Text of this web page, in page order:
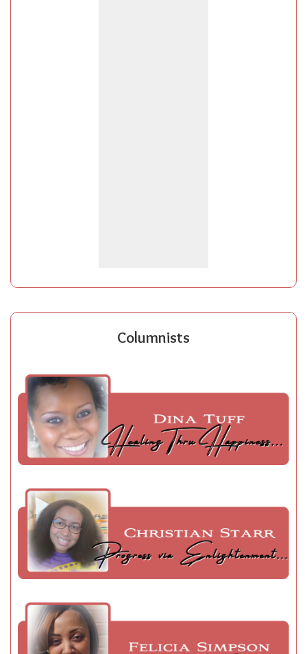
Columnists